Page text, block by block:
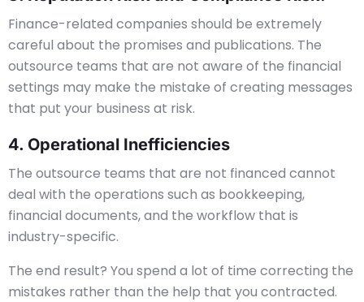
Finance-related companies should be extremely
careful about the promises and publications. The
outsource teams that are not aware of the financial
settings may make the mistake of creating messages
that put your business at risk.
4. Operational Inefficiencies
The outsource teams that are not financed cannot
deal with the operations such as bookkeeping,
financial documents, and the workflow that is
industry-specific.
The end result? You spend a lot of time correcting the
mistakes rather than the help that you contracted.